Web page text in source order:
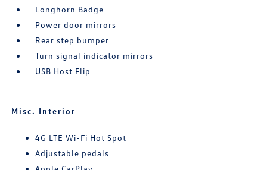
Longhorn Badge
Power door mirrors
Rear step bumper
Turn signal indicator mirrors
USB Host Flip
Misc. Interior
4G LTE Wi-Fi Hot Spot
Adjustable pedals